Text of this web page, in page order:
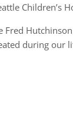
Children’s
during our